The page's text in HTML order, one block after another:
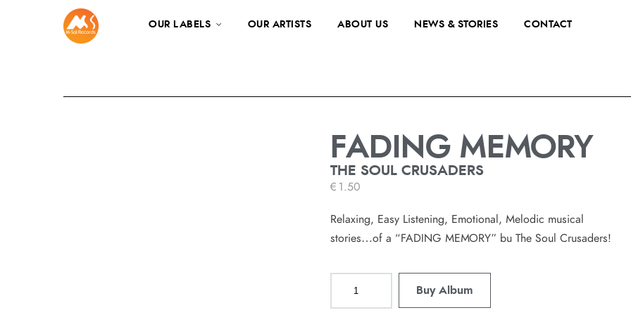
OUR LABELS OUR ARTISTS ABOUT US NEWS & STORIES CONTACT
FADING MEMORY
THE SOUL CRUSADERS
€ 1.50
Relaxing, Easy Listening, Emotional, Melodic musical
stories…of a “FADING MEMORY” bu The Soul Crusaders!
Buy Album